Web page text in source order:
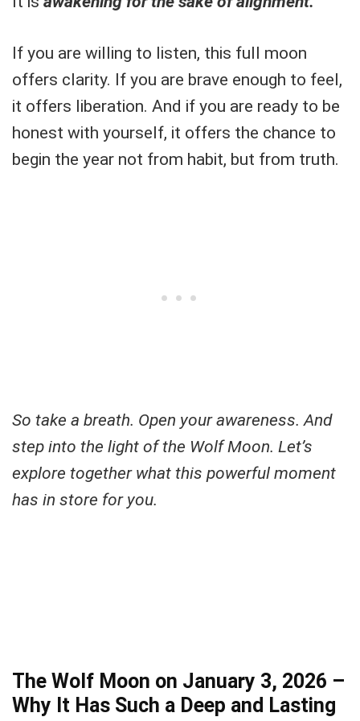
If you are willing to listen, this full moon
offers clarity. If you are brave enough to feel,
it offers liberation. And if you are ready to be
honest with yourself, it offers the chance to
begin the year not from habit, but from truth.
So take a breath. Open your awareness. And
step into the light of the Wolf Moon. Let’s
explore together what this powerful moment
has in store for you.
The Wolf Moon on January 3, 2026 –
Why It Has Such a Deep and Lasting